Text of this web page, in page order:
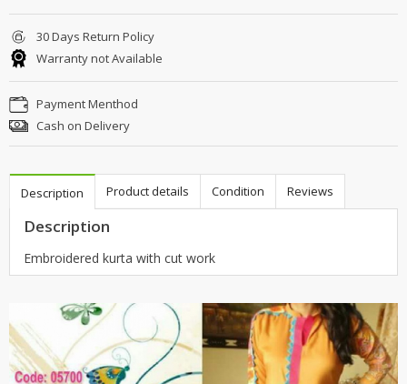
30 Days Return Policy
Warranty not Available
Payment Menthod
Cash on Delivery
Description Product details Condition Reviews
Description
Embroidered kurta with cut work